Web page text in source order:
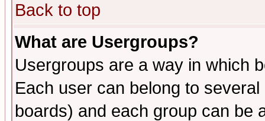
Back to top
What are Usergroups?
Usergroups are a way in which
Each user can belong to
boards) and each group can be